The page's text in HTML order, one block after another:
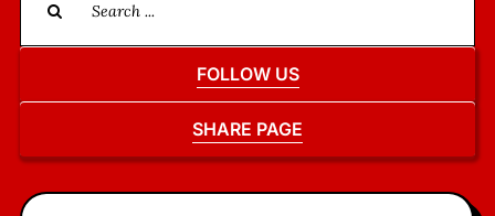
for:
FOLLOW US
SHARE PAGE